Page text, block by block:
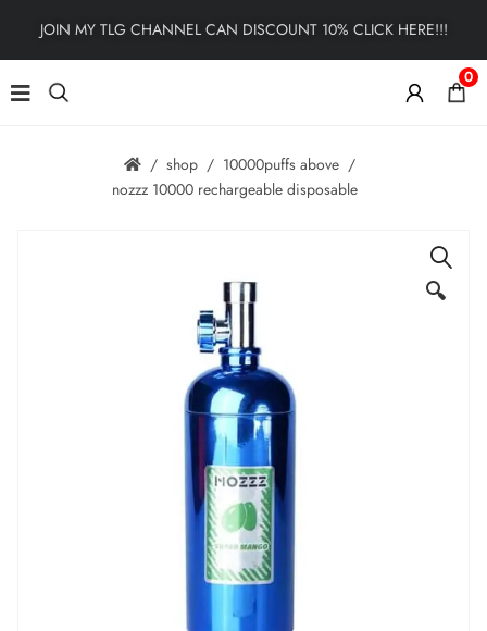
JOIN MY TLG CHANNEL CAN DISCOUNT 10% CLICK HERE!!!
0
shop
10000puffs above
nozzz 10000 rechargeable disposable
🔍